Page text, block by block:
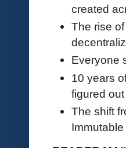
created
The rise
Everyone
10 years
figured
The shift